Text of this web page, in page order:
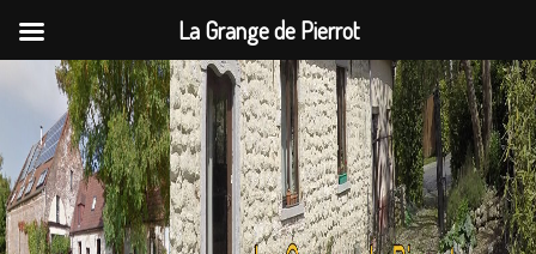
La Grange de Pierrot
La Grange de Pierrot